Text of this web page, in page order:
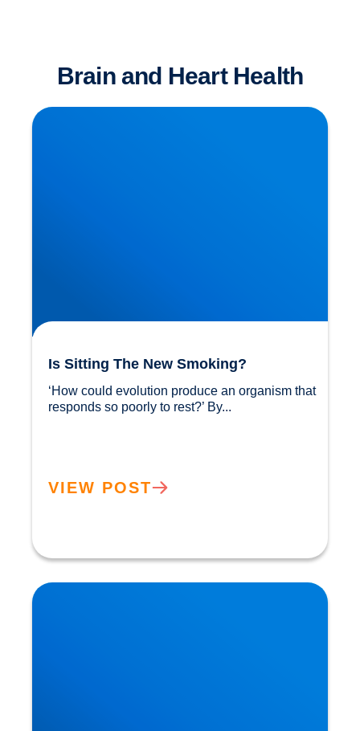
Brain and Heart Health
Is Sitting The New Smoking?
Is Sitting The New Smoking?
‘How could evolution produce an organism that
VIEW POST
Sunlight: Did You Know It Helps Reduce our
Blood Pressure?